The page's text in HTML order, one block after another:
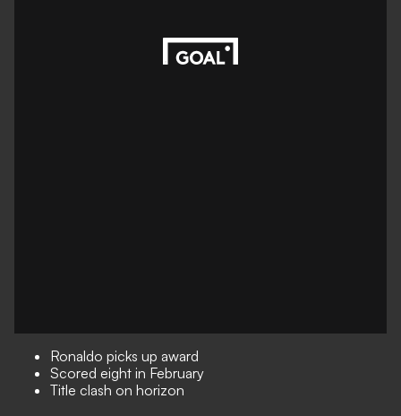
Ronaldo picks up award
Scored eight in February
Title clash on horizon